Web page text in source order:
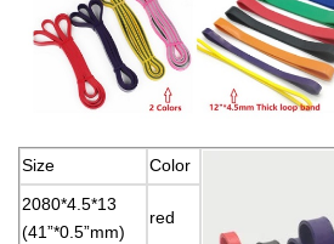
Size
Color
2080*4.5*13
(41”*0.5”mm)
red